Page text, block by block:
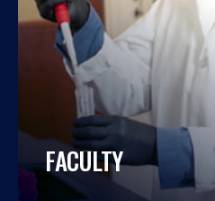
FACULTY